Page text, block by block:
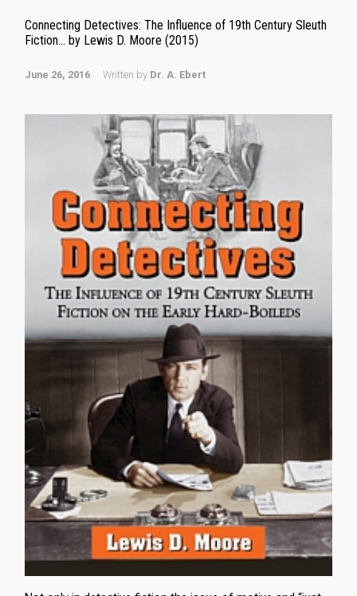
Connecting Detectives: The Influence of 19th Century Sleuth
Fiction… by Lewis D. Moore (2015)
June 26, 2016 Written by Dr. A. Ebert